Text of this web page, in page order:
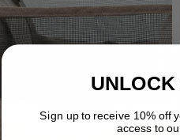
Sign up to receive 10% off
access to